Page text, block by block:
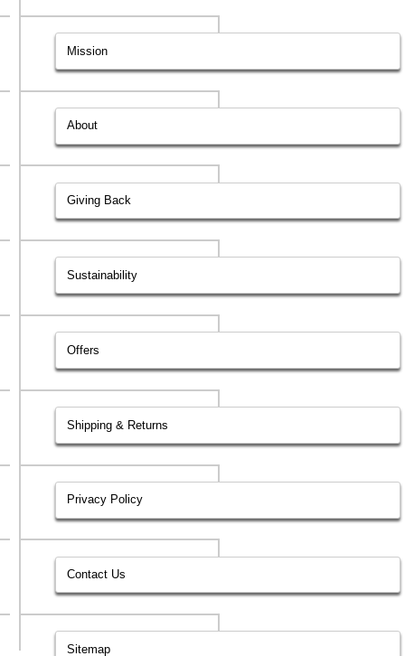
Mission
About
Giving Back
Sustainability
Offers
Shipping & Returns
Privacy Policy
Contact Us
Sitemap